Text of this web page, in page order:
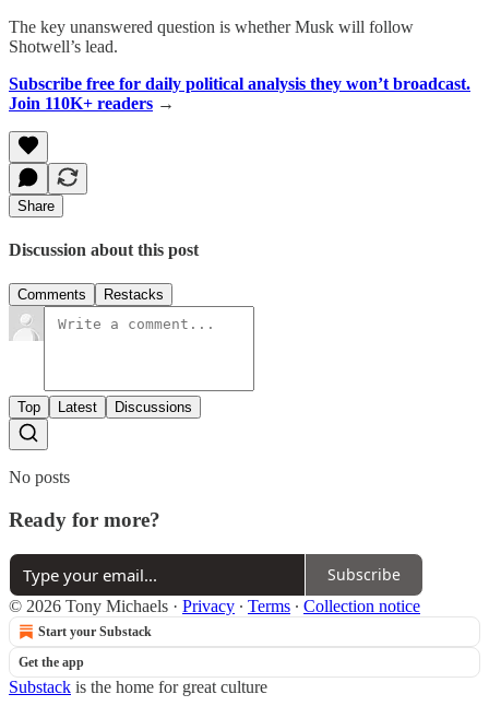
The key unanswered question is whether Musk will follow
Shotwell’s lead.
Subscribe free for daily political analysis they won’t broadcast.
Join 110K+ readers →
Share
Discussion about this post
Comments Restacks
Top Latest Discussions
No posts
Ready for more?
Subscribe
© 2026 Tony Michaels · Privacy ∙ Terms ∙ Collection notice
Start your Substack
Get the app
Substack is the home for great culture